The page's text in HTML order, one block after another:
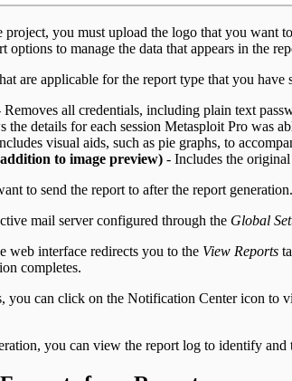
you must upload the logo that you want
options to manage the data that appears in the
are applicable for the report type that you
Removes all credentials, including plain text
the details for each session Metasploit Pro was
visual aids, such as pie graphs, to
to image preview) - Includes the
to send the report to after the report
mail server configured through the Global
web interface redirects you to the View Reports
completes.
you can click on the Notification Center icon to
you can view the report log to identify and